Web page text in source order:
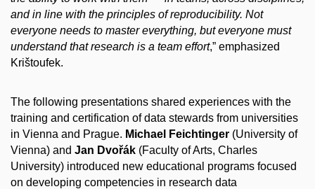
and in line with the principles of reproducibility. Not
everyone needs to master everything, but everyone must
understand that research is a team effort,” emphasized
Krištoufek.
The following presentations shared experiences with the
training and certification of data stewards from universities
in Vienna and Prague. Michael Feichtinger (University of
Vienna) and Jan Dvořák (Faculty of Arts, Charles
University) introduced new educational programs focused
on developing competencies in research data